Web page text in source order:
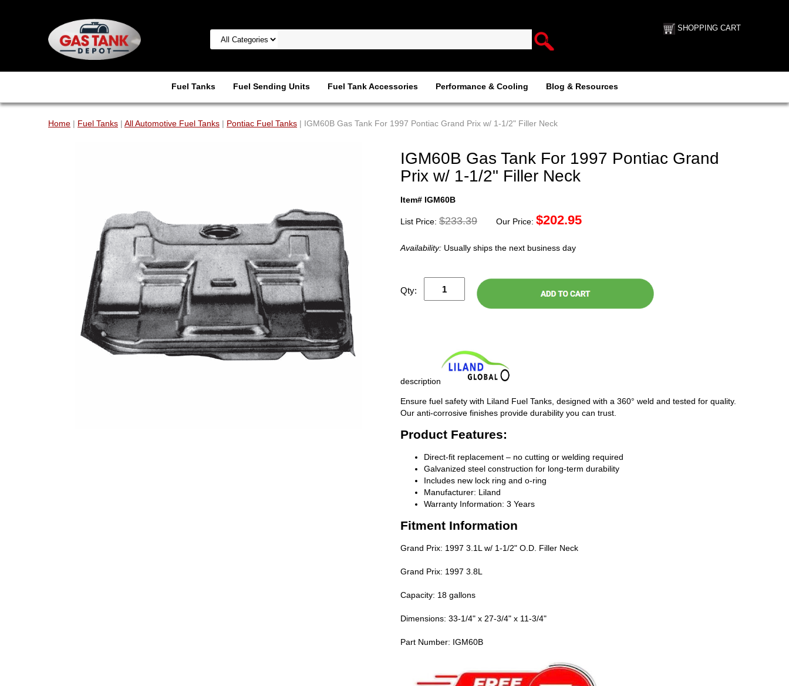
SHOPPING CART
Fuel Tanks Fuel Sending Units Fuel Tank Accessories Performance & Cooling Blog & Resources
Home | Fuel Tanks | All Automotive Fuel Tanks | Pontiac Fuel Tanks | IGM60B Gas Tank For 1997 Pontiac Grand Prix w/ 1-1/2" Filler Neck
IGM60B Gas Tank For 1997 Pontiac Grand
Prix w/ 1-1/2" Filler Neck
Item# IGM60B
List Price: $233.39 Our Price: $202.95
Availability: Usually ships the next business day
Qty:
description
Ensure fuel safety with Liland Fuel Tanks, designed with a 360° weld and tested for quality.
Our anti-corrosive finishes provide durability you can trust.
Product Features:
Direct-fit replacement – no cutting or welding required
Galvanized steel construction for long-term durability
Includes new lock ring and o-ring
Manufacturer: Liland
Warranty Information: 3 Years
Fitment Information
Grand Prix: 1997 3.1L w/ 1-1/2" O.D. Filler Neck
Grand Prix: 1997 3.8L
Capacity: 18 gallons
Dimensions: 33-1/4" x 27-3/4" x 11-3/4"
Part Number: IGM60B